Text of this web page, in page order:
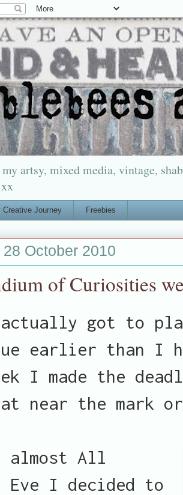
artsy, mixed media, vintage,
Creative Journey Freebies
October 2010
of Curiosities
got to
earlier than I
I made the
near the mark
All
Eve I decided to